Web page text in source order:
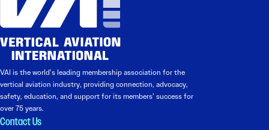
VAI is the world’s leading membership association for the
vertical aviation industry, providing connection, advocacy,
safety, education, and support for its members’ success for
over 75 years.
Contact Us